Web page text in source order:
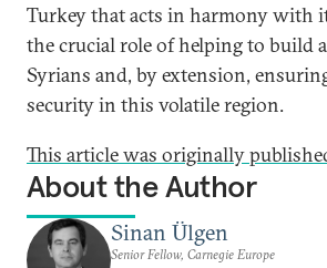
Turkey that acts in harmony with
the crucial role of helping to build
Syrians and, by extension,
security in this volatile region.
This article was originally
About the Author
Sinan Ülgen
Senior Fellow, Carnegie Europe